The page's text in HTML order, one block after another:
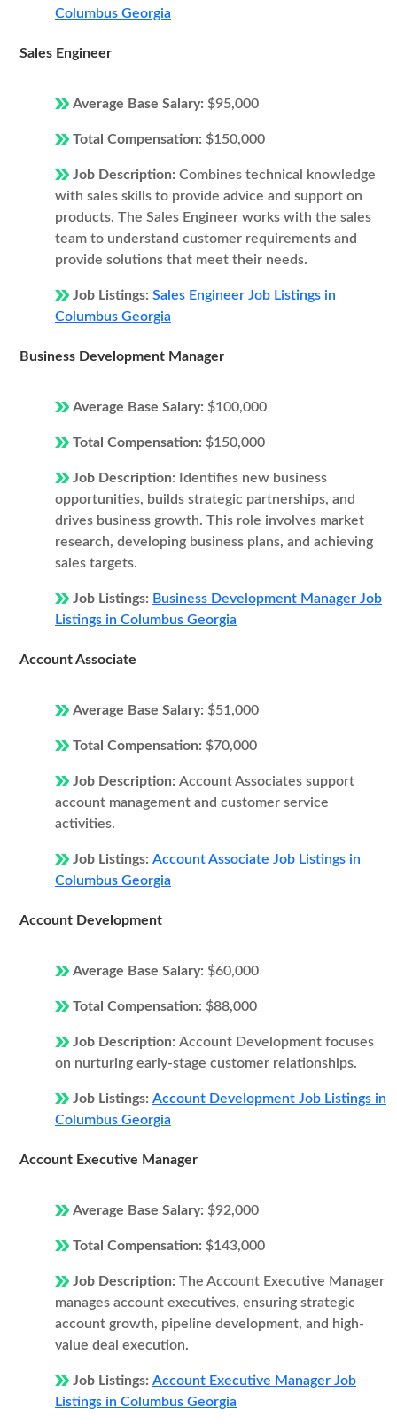
Columbus Georgia
Sales Engineer
Average Base Salary: $95,000
Total Compensation: $150,000
Job Description: Combines technical knowledge
with sales skills to provide advice and support on
products. The Sales Engineer works with the sales
team to understand customer requirements and
provide solutions that meet their needs.
Job Listings: Sales Engineer Job Listings in
Columbus Georgia
Business Development Manager
Average Base Salary: $100,000
Total Compensation: $150,000
Job Description:
Identifies new business
opportunities, builds strategic partnerships, and
drives business growth. This role involves market
research, developing business plans, and achieving
sales targets.
Job Listings: Business Development Manager Job
Listings in Columbus Georgia
Account Associate
Average Base Salary: $51,000
Total Compensation: $70,000
Job Description: Account Associates support
account management and customer service
activities.
Job Listings: Account Associate Job Listings in
Columbus Georgia
Account Development
Average Base Salary: $60,000
Total Compensation: $88,000
Job Description: Account Development focuses
on nurturing early-stage customer relationships.
Job Listings: Account Development Job Listings in
Columbus Georgia
Account Executive Manager
Average Base Salary: $92,000
Total Compensation: $143,000
Job Description: The Account Executive Manager
manages account executives, ensuring strategic
account growth, pipeline development, and high-
value deal execution.
Job Listings: Account Executive Manager Job
Listings in Columbus Georgia